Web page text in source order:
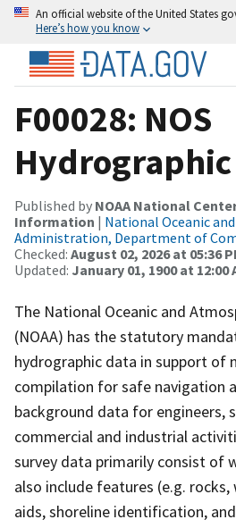
An official website of the United States
Here’s how you know
F00028: NOS
Published by NOAA National
Information | National Oceanic
Administration, Department of
Checked: August 02, 2026 at 05:36
Updated: January 01, 1900 at 12:00
The National Oceanic and
(NOAA) has the statutory
hydrographic data in support of
compilation for safe navigation
background data for engineers,
commercial and industrial
survey data primarily consist of
also include features (e.g.
aids, shoreline identification,